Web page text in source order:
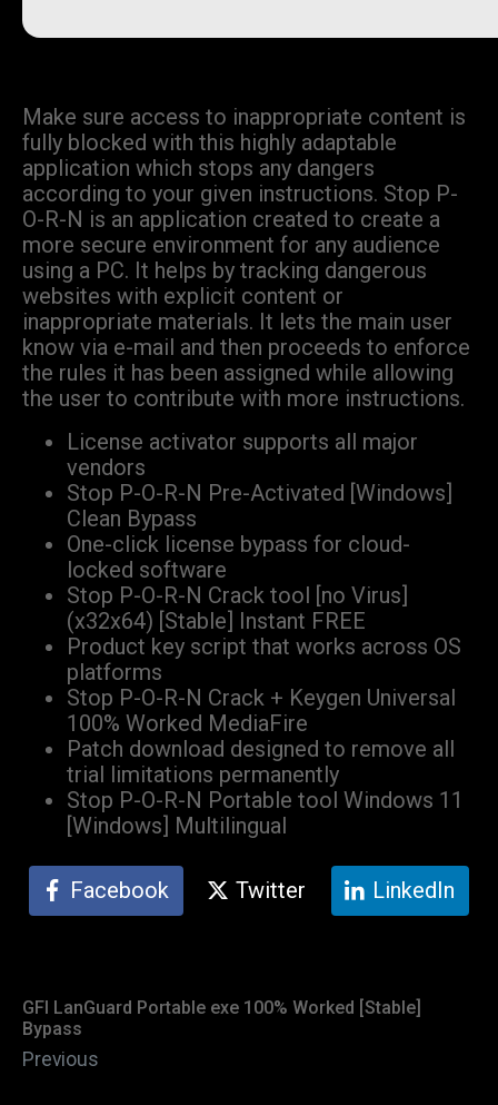
Make sure access to inappropriate content is
fully blocked with this highly adaptable
application which stops any dangers
according to your given instructions. Stop P-
O-R-N is an application created to create a
more secure environment for any audience
using a PC. It helps by tracking dangerous
websites with explicit content or
inappropriate materials. It lets the main user
know via e-mail and then proceeds to enforce
the rules it has been assigned while allowing
the user to contribute with more instructions.
License activator supports all major
vendors
Stop P-O-R-N Pre-Activated [Windows]
Clean Bypass
One-click license bypass for cloud-
locked software
Stop P-O-R-N Crack tool [no Virus]
(x32x64) [Stable] Instant FREE
Product key script that works across OS
platforms
Stop P-O-R-N Crack + Keygen Universal
100% Worked MediaFire
Patch download designed to remove all
trial limitations permanently
Stop P-O-R-N Portable tool Windows 11
[Windows] Multilingual
Facebook Twitter LinkedIn
GFI LanGuard Portable exe 100% Worked [Stable]
Bypass
Previous